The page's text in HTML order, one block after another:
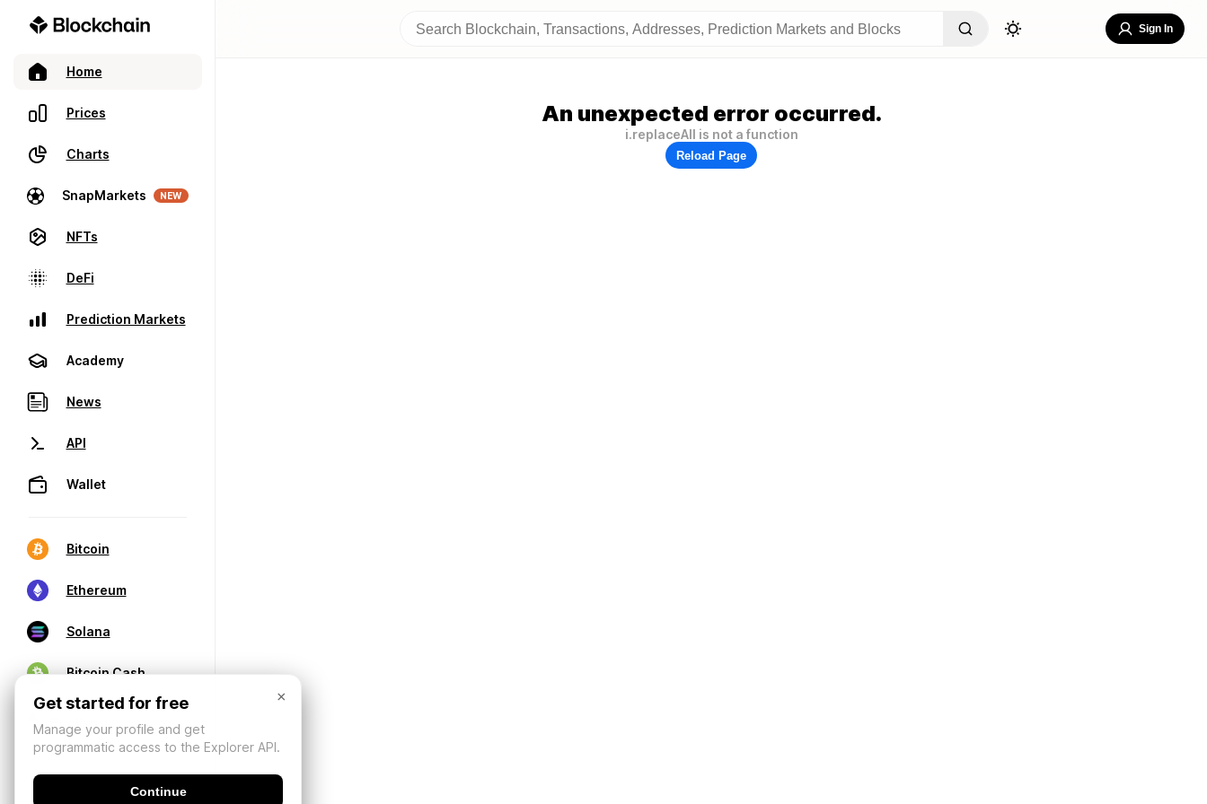
Home
Prices
Charts
SnapMarkets NEW
NFTs
DeFi
Prediction Markets
Academy
News
API
Wallet
Bitcoin
Ethereum
Solana
Bitcoin Cash
Sign In
An unexpected error occurred.
i.replaceAll is not a function
Reload Page
×
Get started for free
Manage your profile and get
programmatic access to the Explorer API.
Continue